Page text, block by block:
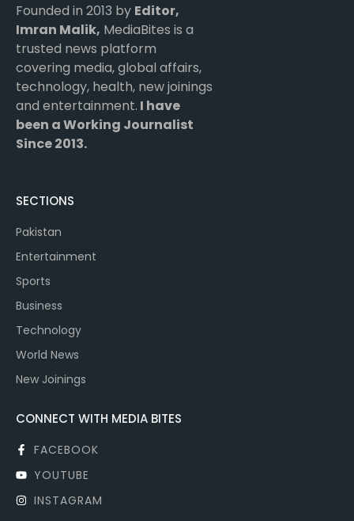
Founded in 2013 by Editor,
Imran Malik, MediaBites is a
trusted news platform
covering media, global affairs,
technology, health, new joinings
and entertainment. I have
been a Working Journalist
Since 2013.
SECTIONS
Pakistan
Entertainment
Sports
Business
Technology
World News
New Joinings
CONNECT WITH MEDIA BITES
FACEBOOK
YOUTUBE
INSTAGRAM